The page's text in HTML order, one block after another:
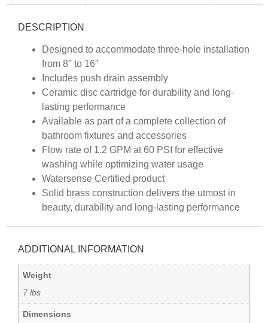
DESCRIPTION
Designed to accommodate three-hole installation
from 8″ to 16″
Includes push drain assembly
Ceramic disc cartridge for durability and long-
lasting performance
Available as part of a complete collection of
bathroom fixtures and accessories
Flow rate of 1.2 GPM at 60 PSI for effective
washing while optimizing water usage
Watersense Certified product
Solid brass construction delivers the utmost in
beauty, durability and long-lasting performance
ADDITIONAL INFORMATION
Weight
7 lbs
Dimensions